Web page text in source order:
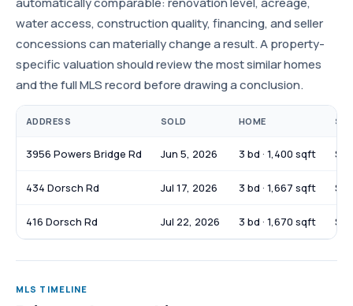
water access, construction quality, financing, and seller
concessions can materially change a result. A property-
specific valuation should review the most similar homes
and the full MLS record before drawing a conclusion.
ADDRESS SOLD HOME
3956 Powers Bridge Rd Jun 5, 2026 3 bd · 1,400 sqft
434 Dorsch Rd Jul 17, 2026 3 bd · 1,667 sqft
416 Dorsch Rd Jul 22, 2026 3 bd · 1,670 sqft
MLS TIMELINE